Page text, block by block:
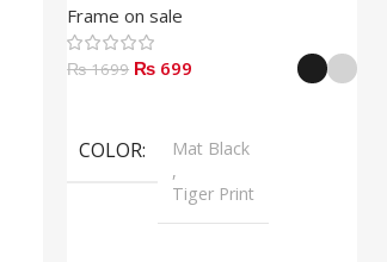
Frame on sale
₨ 1699 ₨ 699
COLOR
Mat Black
,
Tiger Print